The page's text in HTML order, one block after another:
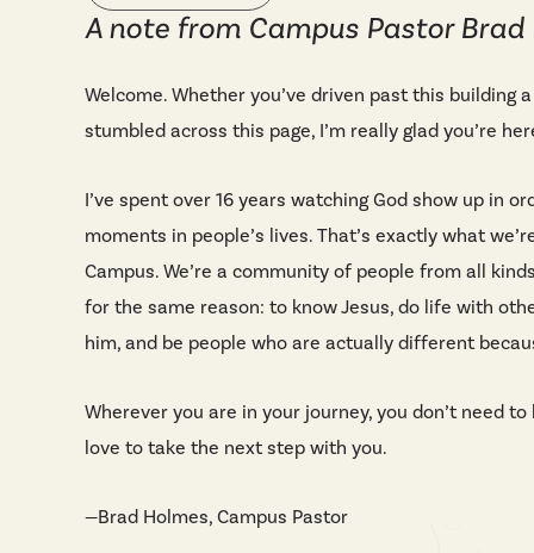
A note from Campus Pastor Brad
Welcome. Whether you’ve driven past this building
stumbled across this page, I’m really glad you’re
I’ve spent over 16 years watching God show up in
moments in people’s lives. That’s exactly what
Campus. We’re a community of people from all
for the same reason: to know Jesus, do life with
him, and be people who are actually different
Wherever you are in your journey, you don’t need
love to take the next step with you.
—Brad Holmes, Campus Pastor